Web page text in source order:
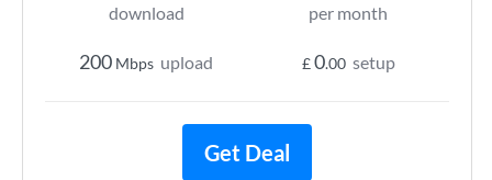
download
200 Mbps upload
per month
£0.00 setup
Get Deal